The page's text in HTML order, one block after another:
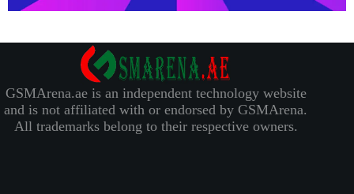
GSMArena.ae is an independent technology website
and is not affiliated with or endorsed by GSMArena.
All trademarks belong to their respective owners.